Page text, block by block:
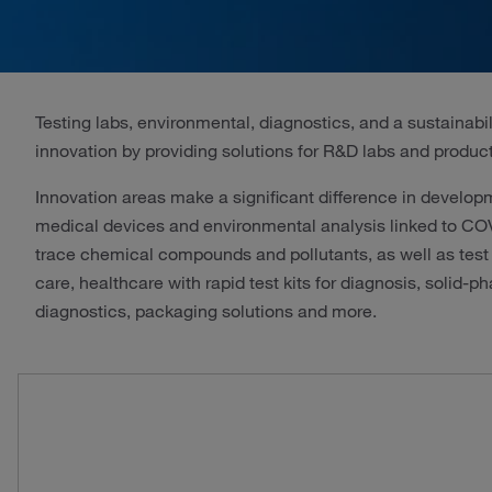
Testing labs, environmental, diagnostics, and a
innovation by providing solutions for R&D labs and
Innovation areas make a significant difference in
medical devices and environmental analysis linked to
trace chemical compounds and pollutants, as well as
care, healthcare with rapid test kits for diagnosis, solid-
diagnostics, packaging solutions and more.